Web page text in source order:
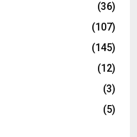
(36)
(107)
(145)
(12)
(3)
(5)